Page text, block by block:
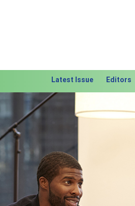
Latest Issue Editors